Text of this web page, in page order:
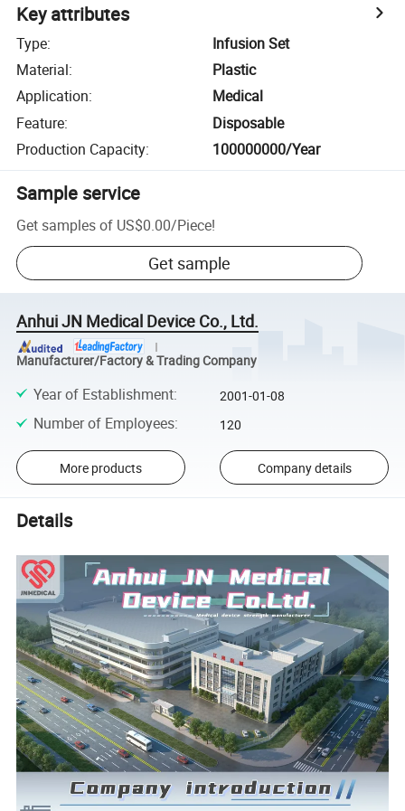
Key attributes
Type:
Infusion Set
Material:
Plastic
Application:
Medical
Feature:
Disposable
Production Capacity: 100000000/Year
Sample service
Get samples of US$0.00/Piece!
Get sample
Anhui JN Medical Device Co., Ltd.
Manufacturer/Factory & Trading Company
Year of Establishment: 2001-01-08
Number of Employees: 120
More products Company details
Details